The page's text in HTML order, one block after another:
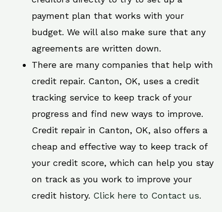
payment plan that works with your
budget. We will also make sure that any
agreements are written down.
There are many companies that help with
credit repair. Canton, OK, uses a credit
tracking service to keep track of your
progress and find new ways to improve.
Credit repair in Canton, OK, also offers a
cheap and effective way to keep track of
your credit score, which can help you stay
on track as you work to improve your
credit history. Click here to Contact us.